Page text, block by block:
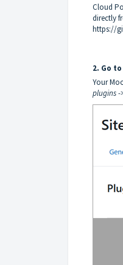
Cloud
directly
https://
2. Go
Your
plugins -